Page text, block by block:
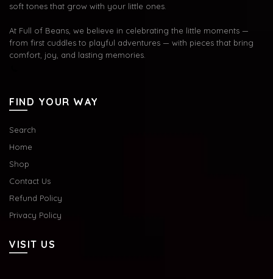
soft tones that grow with your little ones.
At Full of Beans, we believe in celebrating the little moments —
from first cuddles to playful adventures — with pieces that bring
comfort, joy, and lasting memories.
FIND YOUR WAY
Search
Home
Shop
Contact Us
Refund Policy
Privacy Policy
VISIT US